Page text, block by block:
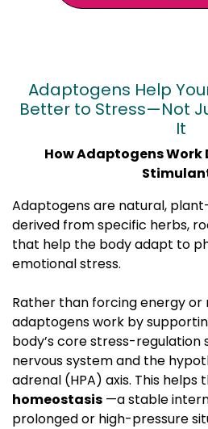
Adaptogens Help
Better to Stress—Not
It
How Adaptogens
Adaptogens are natural,
derived from specific herbs,
that help the body adapt to
emotional stress.
Rather than forcing energy or
adaptogens work by
body’s core stress-regulation
nervous system and the
adrenal (HPA) axis. This helps
homeostasis —a stable
prolonged or high-pressure